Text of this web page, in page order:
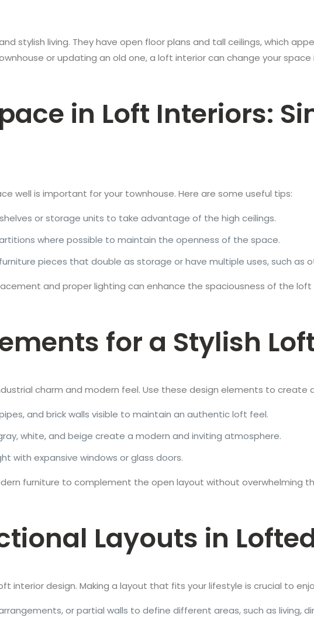
stylish living. They have open floor plans and tall ceilings, which
or updating an old one, a loft interior can change your
in Loft Interiors:
well is important for your townhouse. Here are some useful tips:
or storage units to take advantage of the high ceilings.
where possible to maintain the openness of the space.
pieces that double as storage or have multiple uses, such
and proper lighting can enhance the spaciousness of the loft
for a Stylish
charm and modern feel. Use these design elements to create
and brick walls visible to maintain an authentic loft feel.
white, and beige create a modern and inviting atmosphere.
with expansive windows or glass doors.
furniture to complement the open layout without overwhelming
Layouts in
interior design. Making a layout that fits your lifestyle is crucial to
or partial walls to define different areas, such as living,